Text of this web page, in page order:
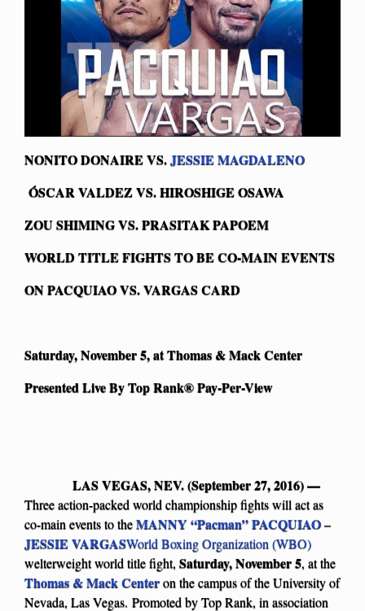
NONITO DONAIRE VS.JESSIE MAGDALENO
ÓSCAR VALDEZ VS. HIROSHIGE OSAWA
ZOU SHIMING VS. PRASITAK PAPOEM
WORLD TITLE FIGHTS TO BE CO-MAIN EVENTS
ON PACQUIAO VS. VARGAS CARD
Saturday, November 5, at Thomas & Mack Center
Presented Live By Top Rank®Pay-Per-View
LAS VEGAS, NEV. (September 27, 2016) —
Three action-packed world championship fights will act as
co-main events to theMANNY “Pacman” PACQUIAO–
JESSIE VARGASWorld Boxing Organization (WBO)
welterweight world title fight, Saturday, November 5, at the
Thomas & Mack Centeron the campus of the University of
Nevada, Las Vegas. Promoted by Top Rank, in association